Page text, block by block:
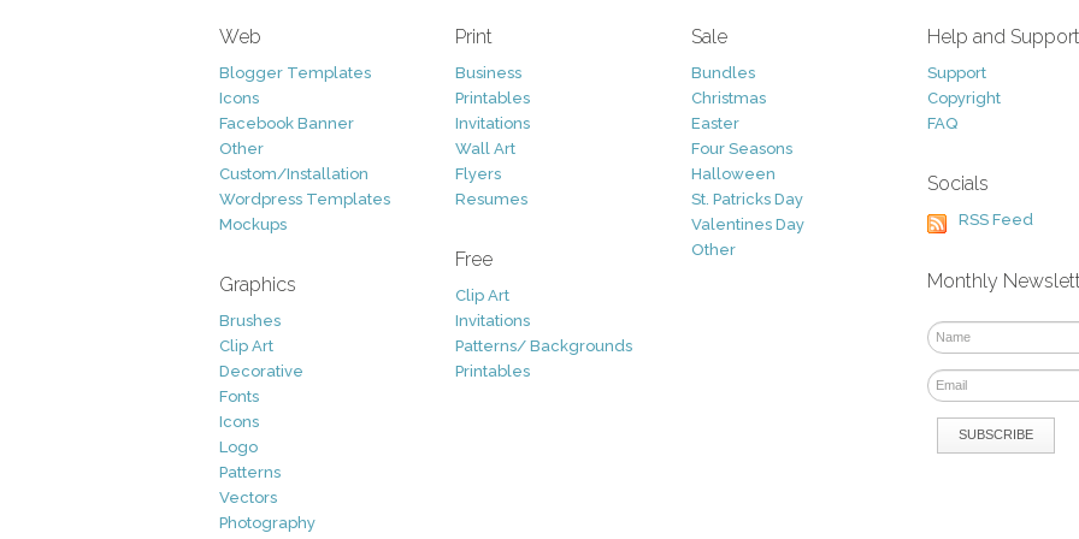
Web
Blogger Templates
Icons
Facebook Banner
Other
Custom/Installation
Wordpress Templates
Mockups
Graphics
Brushes
Clip Art
Decorative
Fonts
Icons
Logo
Patterns
Vectors
Photography
Print
Business
Printables
Invitations
Wall Art
Flyers
Resumes
Free
Clip Art
Invitations
Patterns/ Backgrounds
Printables
Sale
Bundles
Christmas
Easter
Four Seasons
Halloween
St. Patricks Day
Valentines Day
Other
Help and Support
Support
Copyright
FAQ
Socials
RSS Feed
Monthly